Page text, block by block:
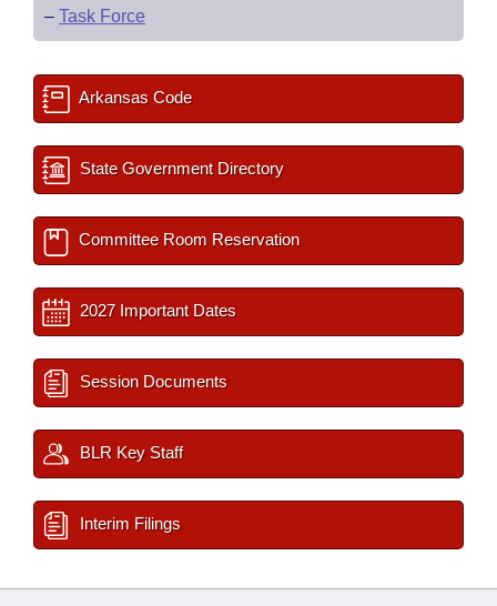
– Task Force
Arkansas Code
State Government Directory
Committee Room Reservation
2027 Important Dates
Session Documents
BLR Key Staff
Interim Filings